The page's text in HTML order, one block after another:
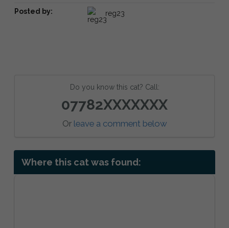
Posted by: reg23
Do you know this cat? Call:
07782XXXXXXX
Or leave a comment below
Where this cat was found: